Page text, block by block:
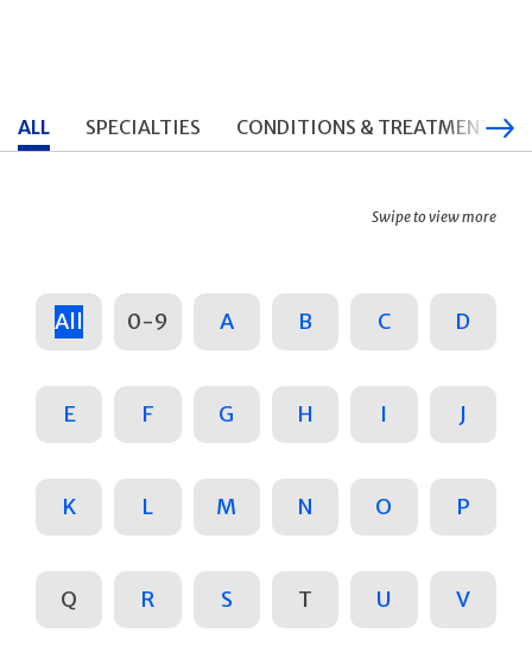
ALL SPECIALTIES CONDITIONS & TREATMENTS
Swipe to view more
All 0-9 A B C D
E F G H I J
K L M N O P
Q R S T U V